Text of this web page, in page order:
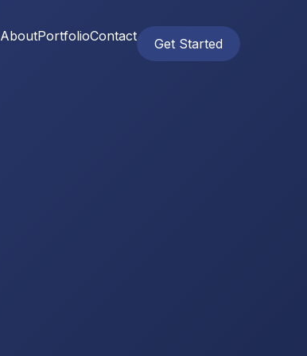
AboutPortfolioContact Get Started